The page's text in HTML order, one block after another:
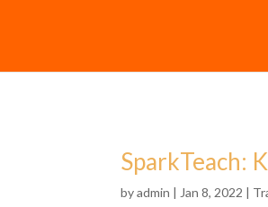
SparkTeach:
byadmin | Jan 8, 2022 |